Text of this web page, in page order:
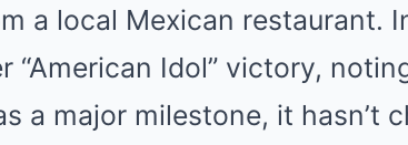
a local Mexican restaurant.
“American Idol” victory,
a major milestone, it hasn’t